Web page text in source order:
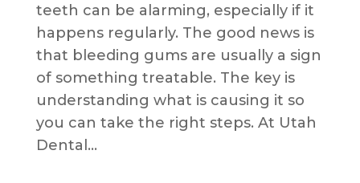
teeth can be alarming, especially if it
happens regularly. The good news is
that bleeding gums are usually a sign
of something treatable. The key is
understanding what is causing it so
you can take the right steps. At Utah
Dental...